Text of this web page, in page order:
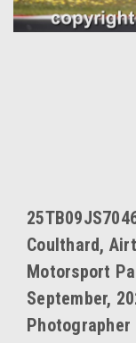
Coulthard,
Motorsport
September,
Photographer